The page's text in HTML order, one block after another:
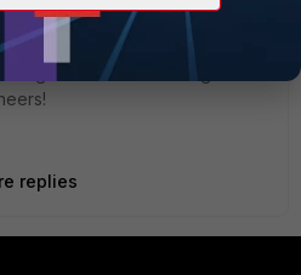
ago
was already wondering if it was
will get into the CLI config of the
replies